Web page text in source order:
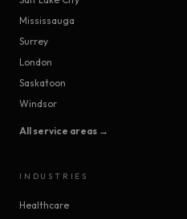
Mississauga
Surrey
London
Saskatoon
Windsor
All service areas →
INDUSTRIES
Healthcare